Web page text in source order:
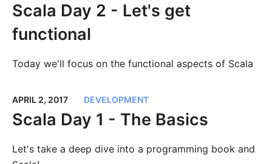
Scala Day 2 - Let's get
functional
Today we'll focus on the functional aspects of Scala
APRIL 2, 2017 DEVELOPMENT
Scala Day 1 - The Basics
Let's take a deep dive into a programming book and